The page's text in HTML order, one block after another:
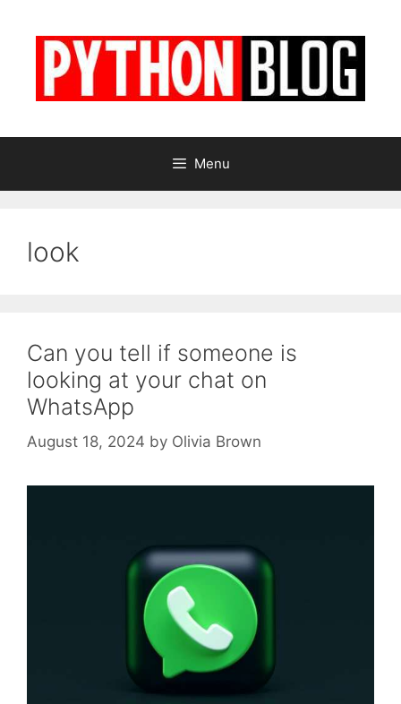
Menu
look
Can you tell if someone is
looking at your chat on
WhatsApp
August 18, 2024 by Olivia Brown